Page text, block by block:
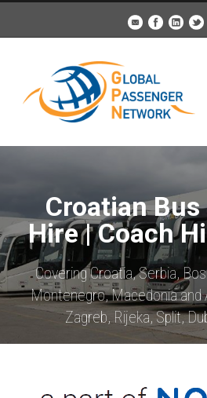
Croatian Bus
Hire | Coach
Covering Croatia, Serbia,
Montenegro, Macedonia and
Zagreb, Rijeka, Split,